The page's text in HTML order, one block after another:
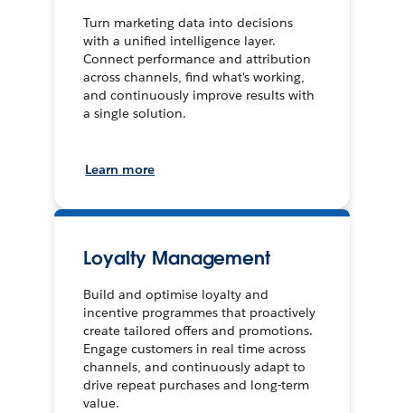
Turn marketing data into decisions
with a unified intelligence layer.
Connect performance and attribution
across channels, find what's working,
and continuously improve results with
a single solution.
Learn more
Loyalty Management
Build and optimise loyalty and
incentive programmes that proactively
create tailored offers and promotions.
Engage customers in real time across
channels, and continuously adapt to
drive repeat purchases and long-term
value.